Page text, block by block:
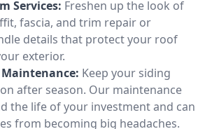
Services: Freshen up the look of
fascia, and trim repair or
details that protect your roof
exterior.
Keep your siding
after season. Our maintenance
the life of your investment and can
from becoming big headaches.